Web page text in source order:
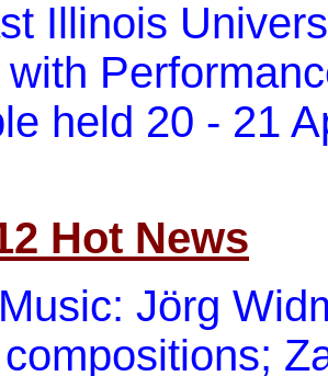
Illinois
with
held 20 - 21
Hot News
Jörg